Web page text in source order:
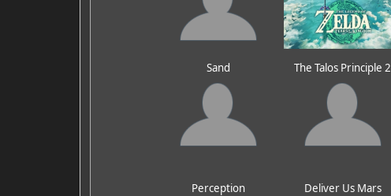
Sand The Talos Principle 2
Perception Deliver Us Mars